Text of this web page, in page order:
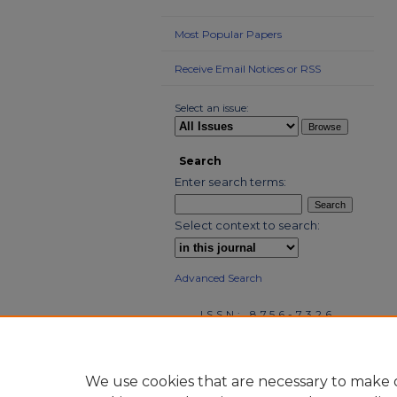
Most Popular Papers
Receive Email Notices or RSS
Select an issue:
Search
Enter search terms:
Select context to search:
Advanced Search
ISSN: 8756-7326
We use cookies that are necessary to